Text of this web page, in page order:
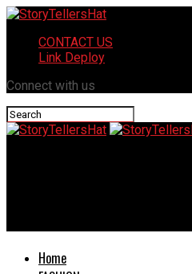
CONTACT US
Link Deploy
Connect with us
Home